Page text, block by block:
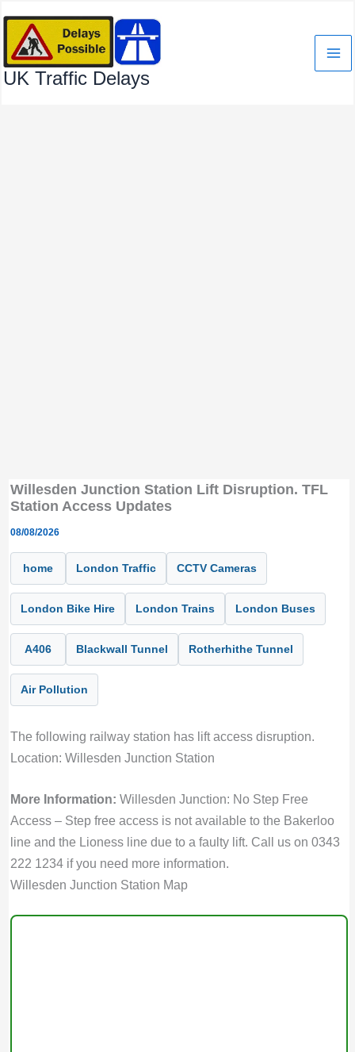
content
UK Traffic Delays
Willesden Junction Station Lift Disruption. TFL
Station Access Updates
08/08/2026
home London Traffic CCTV Cameras
London Bike Hire London Trains London Buses
A406 Blackwall Tunnel Rotherhithe Tunnel
Air Pollution
The following railway station has lift access disruption.
Location: Willesden Junction Station
More Information: Willesden Junction: No Step Free
Access – Step free access is not available to the Bakerloo
line and the Lioness line due to a faulty lift. Call us on 0343
222 1234 if you need more information.
Willesden Junction Station Map